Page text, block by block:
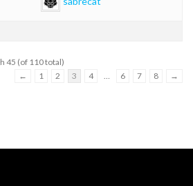
45 (of 110 total)
←
1 2 3 4 6 7 8 →